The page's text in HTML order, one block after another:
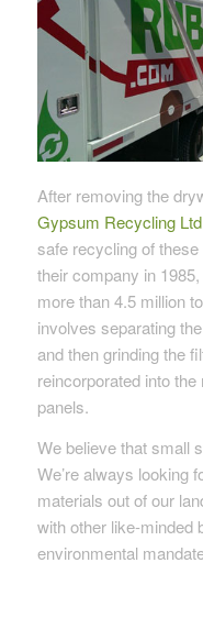
After removing the
Gypsum Recycling
safe recycling of
their company in
more than 4.5 million
involves separating
and then grinding the
reincorporated into
panels.
We believe that small
We’re always looking
materials out of our
with other like-minded
environmental